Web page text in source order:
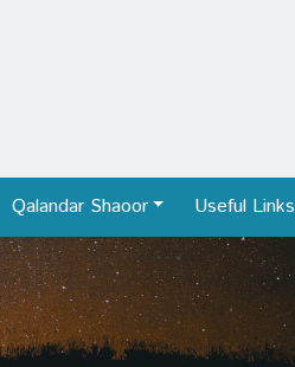
Qalandar Shaoor Useful Links